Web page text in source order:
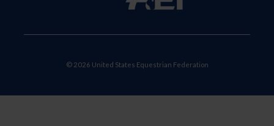
© 2026 United States Equestrian Federation